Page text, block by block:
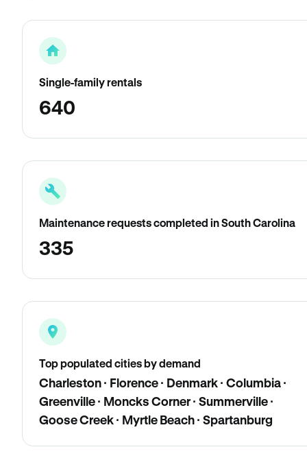
Single-family rentals
640
Maintenance requests completed in South Carolina
335
Top populated cities by demand
Charleston · Florence · Denmark · Columbia ·
Greenville · Moncks Corner · Summerville ·
Goose Creek · Myrtle Beach · Spartanburg